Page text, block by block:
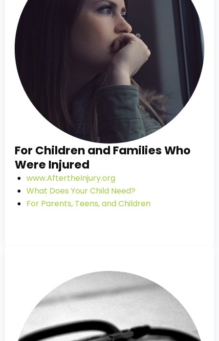
For Children and Families Who
Were Injured
www.AftertheInjury.org
What Does Your Child Need?
For Parents, Teens, and Children